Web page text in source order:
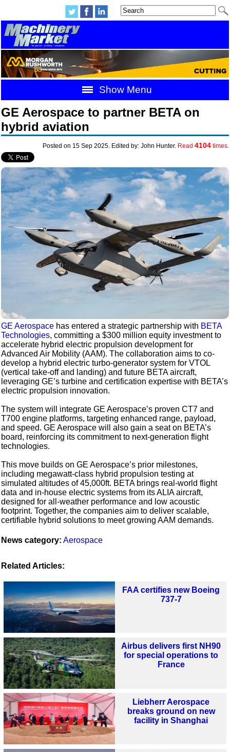
Show Menu
GE Aerospace to partner BETA on
hybrid aviation
Posted on 15 Sep 2025. Edited by: John Hunter. Read 4104times.
GE Aerospace has entered a strategic partnership with BETA
Technologies, committing a $300 million equity investment to
accelerate hybrid electric propulsion development for
Advanced Air Mobility (AAM). The collaboration aims to co-
develop a hybrid electric turbo-generator system for VTOL
(vertical take-off and landing) and future BETA aircraft,
leveraging GE’s turbine and certification expertise with BETA’s
electric propulsion innovation.
The system will integrate GE Aerospace’s proven CT7 and
T700 engine platforms, targeting enhanced range, payload,
and speed. GE Aerospace will also gain a seat on BETA’s
board, reinforcing its commitment to next-generation flight
technologies.
This move builds on GE Aerospace’s prior milestones,
including megawatt-class hybrid propulsion testing at
simulated altitudes of 45,000ft. BETA brings real-world flight
data and in-house electric systems from its ALIA aircraft,
designed for all-weather performance and low acoustic
footprint. Together, the companies aim to deliver scalable,
certifiable hybrid solutions to meet growing AAM demands.
News category: Aerospace
Related Articles:
FAA certifies new Boeing
737-7
Airbus delivers first NH90
for special operations to
France
Liebherr Aerospace
breaks ground on new
facility in Shanghai